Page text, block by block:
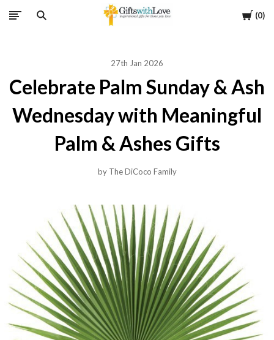
Cart
0
27th Jan 2026
Celebrate Palm Sunday & Ash
Wednesday with Meaningful
Palm & Ashes Gifts
by The DiCoco Family